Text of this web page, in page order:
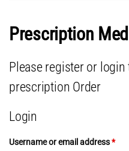
Prescription
Please register or
prescription Order
Login
Username or email address*